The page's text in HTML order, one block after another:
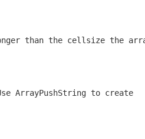
than the cellsize the
ArrayPushString to create